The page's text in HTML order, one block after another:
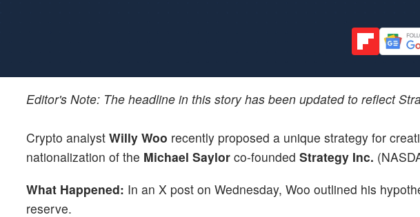
Editor's Note: The headline in this story has been updated to reflect
Crypto analyst Willy Woo recently proposed a unique strategy for
nationalization of the Michael Saylor co-founded Strategy Inc.
What Happened: In an X post on Wednesday, Woo outlined his
reserve.